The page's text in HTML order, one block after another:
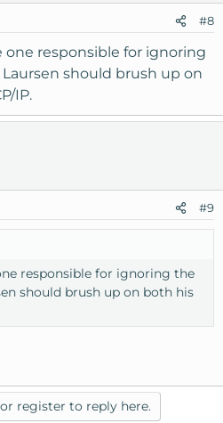
#8
responsible for ignoring
should brush up on
IP.
#9
responsible for ignoring the
should brush up on both his
register to reply here.